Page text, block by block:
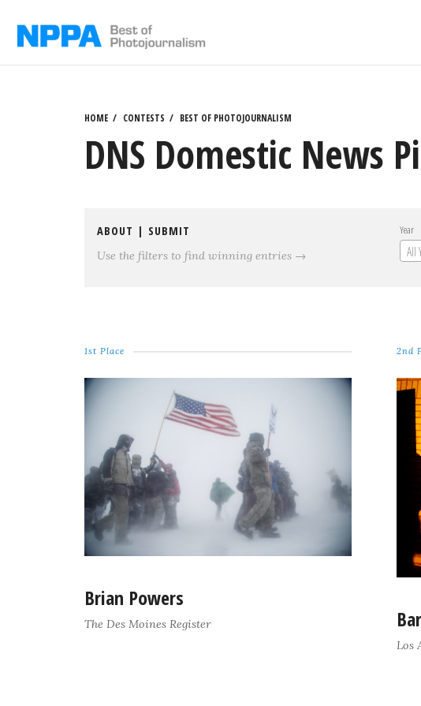
HOME CONTESTS BEST OF PHOTOJOURNALISM
DNS Domestic News
ABOUT | SUBMIT
Use the filters to find winning entries →
Year
All
1st Place
Brian Powers
The Des Moines Register
2nd
Los